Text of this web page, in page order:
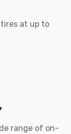
at up to
range of on-